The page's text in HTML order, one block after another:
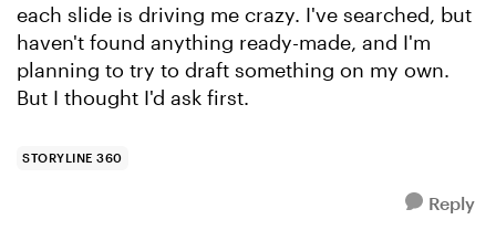
each slide is driving me crazy. I've searched, but
haven't found anything ready-made, and I'm
planning to try to draft something on my own.
But I thought I'd ask first.
STORYLINE 360
Reply